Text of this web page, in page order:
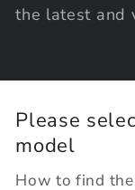
the latest and
Please
model
How to find